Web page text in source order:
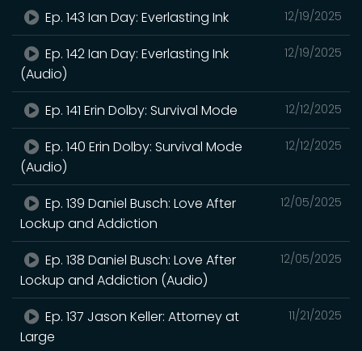
12/19/2025
Ep. 143 Ian Day: Everlasting Ink
12/19/2025
Ep. 142 Ian Day: Everlasting Ink
(Audio)
12/12/2025
Ep. 141 Erin Dolby: Survival Mode
12/12/2025
Ep. 140 Erin Dolby: Survival Mode
(Audio)
12/05/2025
Ep. 139 Daniel Busch: Love After
Lockup and Addiction
12/05/2025
Ep. 138 Daniel Busch: Love After
Lockup and Addiction (Audio)
11/21/2025
Ep. 137 Jason Keller: Attorney at
Large